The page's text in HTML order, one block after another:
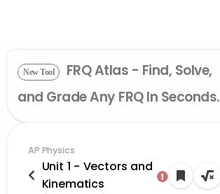
New Tool
FRQ Atlas - Find, Solve,
and Grade Any FRQ In Seconds.
AP Physics
Unit 1 - Vectors and
Kinematics